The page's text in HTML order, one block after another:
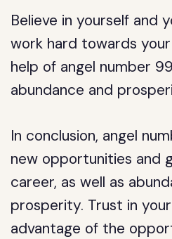
Believe in yourself and
work hard towards
help of angel number
abundance and
In conclusion, angel
new opportunities and
career, as well as
prosperity. Trust in
advantage of the